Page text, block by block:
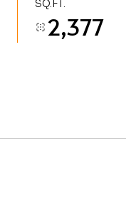
SQ.FT.
2,377